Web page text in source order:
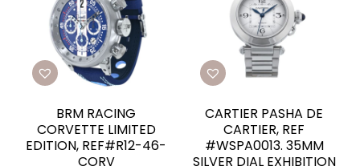
BRM RACING
CORVETTE LIMITED
EDITION, REF#R12-46-
CORV
CARTIER PASHA DE
CARTIER, REF
#WSPA0013. 35MM
SILVER DIAL EXHIBITION